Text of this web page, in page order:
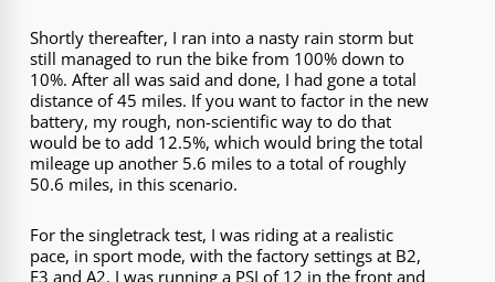
Shortly thereafter, I ran into a nasty rain storm but
still managed to run the bike from 100% down to
10%. After all was said and done, I had gone a total
distance of 45 miles. If you want to factor in the new
battery, my rough, non-scientific way to do that
would be to add 12.5%, which would bring the total
mileage up another 5.6 miles to a total of roughly
50.6 miles, in this scenario.
For the singletrack test, I was riding at a realistic
pace, in sport mode, with the factory settings at B2,
E3 and A2. I was running a PSI of 12 in the front and